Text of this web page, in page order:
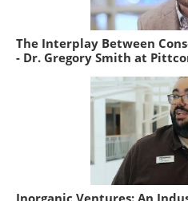
The Interplay Between
- Dr. Gregory Smith at
Inorganic Ventures: An